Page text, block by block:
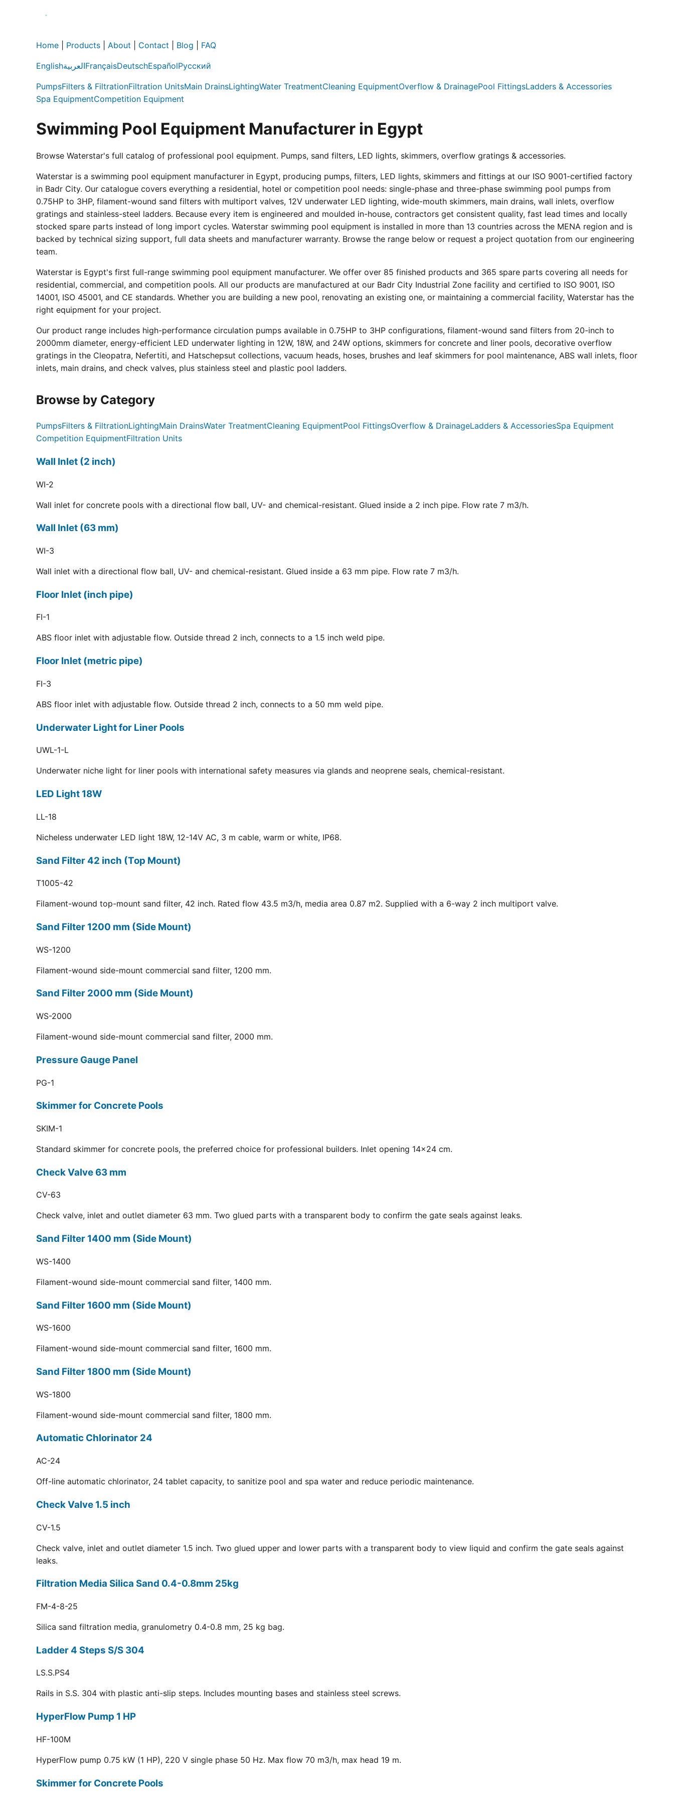
Home Products About Contact Blog FAQ
EnglishالعربيةFrançaisDeutschEspañolРусский
PumpsFilters & FiltrationFiltration UnitsMain DrainsLightingWater TreatmentCleaning EquipmentOverflow & DrainagePool FittingsLadders & Accessories
Spa EquipmentCompetition Equipment
Swimming Pool Equipment Manufacturer in Egypt
Browse Waterstar's full catalog of professional pool equipment. Pumps, sand filters, LED lights, skimmers, overflow gratings & accessories.
Waterstar is a swimming pool equipment manufacturer in Egypt, producing pumps, filters, LED lights, skimmers and fittings at our ISO 9001-certified factory
in Badr City. Our catalogue covers everything a residential, hotel or competition pool needs: single-phase and three-phase swimming pool pumps from
0.75HP to 3HP, filament-wound sand filters with multiport valves, 12V underwater LED lighting, wide-mouth skimmers, main drains, wall inlets, overflow
gratings and stainless-steel ladders. Because every item is engineered and moulded in-house, contractors get consistent quality, fast lead times and locally
stocked spare parts instead of long import cycles. Waterstar swimming pool equipment is installed in more than 13 countries across the MENA region and is
backed by technical sizing support, full data sheets and manufacturer warranty. Browse the range below or request a project quotation from our engineering
team.
Waterstar is Egypt's first full-range swimming pool equipment manufacturer. We offer over 85 finished products and 365 spare parts covering all needs for
residential, commercial, and competition pools. All our products are manufactured at our Badr City Industrial Zone facility and certified to ISO 9001, ISO
14001, ISO 45001, and CE standards. Whether you are building a new pool, renovating an existing one, or maintaining a commercial facility, Waterstar has the
right equipment for your project.
Our product range includes high-performance circulation pumps available in 0.75HP to 3HP configurations, filament-wound sand filters from 20-inch to
2000mm diameter, energy-efficient LED underwater lighting in 12W, 18W, and 24W options, skimmers for concrete and liner pools, decorative overflow
gratings in the Cleopatra, Nefertiti, and Hatschepsut collections, vacuum heads, hoses, brushes and leaf skimmers for pool maintenance, ABS wall inlets, floor
inlets, main drains, and check valves, plus stainless steel and plastic pool ladders.
Browse by Category
PumpsFilters & FiltrationLightingMain DrainsWater TreatmentCleaning EquipmentPool FittingsOverflow & DrainageLadders & AccessoriesSpa Equipment
Competition EquipmentFiltration Units
Wall Inlet (2 inch)
WI-2
Wall inlet for concrete pools with a directional flow ball, UV- and chemical-resistant. Glued inside a 2 inch pipe. Flow rate 7 m3/h.
Wall Inlet (63 mm)
WI-3
Wall inlet with a directional flow ball, UV- and chemical-resistant. Glued inside a 63 mm pipe. Flow rate 7 m3/h.
Floor Inlet (inch pipe)
FI-1
ABS floor inlet with adjustable flow. Outside thread 2 inch, connects to a 1.5 inch weld pipe.
Floor Inlet (metric pipe)
FI-3
ABS floor inlet with adjustable flow. Outside thread 2 inch, connects to a 50 mm weld pipe.
Underwater Light for Liner Pools
UWL-1-L
Underwater niche light for liner pools with international safety measures via glands and neoprene seals, chemical-resistant.
LED Light 18W
LL-18
Nicheless underwater LED light 18W, 12-14V AC, 3 m cable, warm or white, IP68.
Sand Filter 42 inch (Top Mount)
T1005-42
Filament-wound top-mount sand filter, 42 inch. Rated flow 43.5 m3/h, media area 0.87 m2. Supplied with a 6-way 2 inch multiport valve.
Sand Filter 1200 mm (Side Mount)
WS-1200
Filament-wound side-mount commercial sand filter, 1200 mm.
Sand Filter 2000 mm (Side Mount)
WS-2000
Filament-wound side-mount commercial sand filter, 2000 mm.
Pressure Gauge Panel
PG-1
Skimmer for Concrete Pools
SKIM-1
Standard skimmer for concrete pools, the preferred choice for professional builders. Inlet opening 14x24 cm.
Check Valve 63 mm
CV-63
Check valve, inlet and outlet diameter 63 mm. Two glued parts with a transparent body to confirm the gate seals against leaks.
Sand Filter 1400 mm (Side Mount)
WS-1400
Filament-wound side-mount commercial sand filter, 1400 mm.
Sand Filter 1600 mm (Side Mount)
WS-1600
Filament-wound side-mount commercial sand filter, 1600 mm.
Sand Filter 1800 mm (Side Mount)
WS-1800
Filament-wound side-mount commercial sand filter, 1800 mm.
Automatic Chlorinator 24
AC-24
Off-line automatic chlorinator, 24 tablet capacity, to sanitize pool and spa water and reduce periodic maintenance.
Check Valve 1.5 inch
CV-1.5
Check valve, inlet and outlet diameter 1.5 inch. Two glued upper and lower parts with a transparent body to view liquid and confirm the gate seals against
leaks.
Filtration Media Silica Sand 0.4-0.8mm 25kg
FM-4-8-25
Silica sand filtration media, granulometry 0.4-0.8 mm, 25 kg bag.
Ladder 4 Steps S/S 304
LS.S.PS4
Rails in S.S. 304 with plastic anti-slip steps. Includes mounting bases and stainless steel screws.
HyperFlow Pump 1 HP
HF-100M
HyperFlow pump 0.75 kW (1 HP), 220 V single phase 50 Hz. Max flow 70 m3/h, max head 19 m.
Skimmer for Concrete Pools